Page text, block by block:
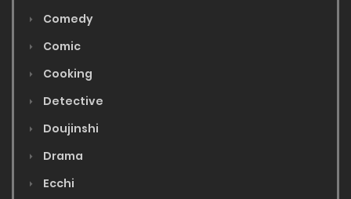
Comedy
Comic
Cooking
Detective
Doujinshi
Drama
Ecchi